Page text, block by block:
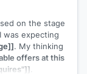
on the stage
was expecting
. My thinking
offers at this